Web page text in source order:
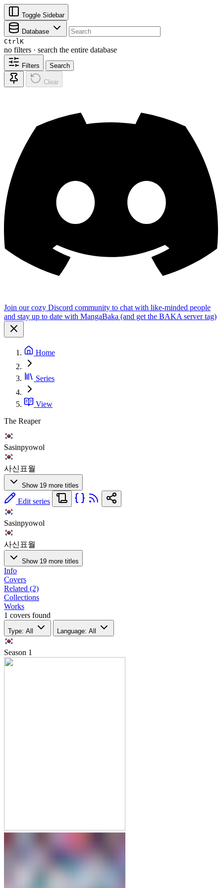
Toggle Sidebar
Database
CtrlK
no filters · search the entire database
Filters Search
Clear
Join our cozy Discord community to chat with like-minded people
and stay up to date with MangaBaka (and get the BAKA server tag)
Home
Series
View
The Reaper
Sasinpyowol
사신표월
Show 19 more titles
Edit series
Sasinpyowol
사신표월
Show 19 more titles
Info
Covers
Related (2)
Collections
Works
1 covers found
Type: All Language: All
Season 1